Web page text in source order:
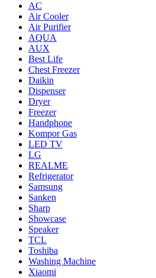
AC
Air Cooler
Air Purifier
AQUA
AUX
Best Life
Chest Freezer
Daikin
Dispenser
Dryer
Freezer
Handphone
Kompor Gas
LED TV
LG
REALME
Refrigerator
Samsung
Sanken
Sharp
Showcase
Speaker
TCL
Toshiba
Washing Machine
Xiaomi